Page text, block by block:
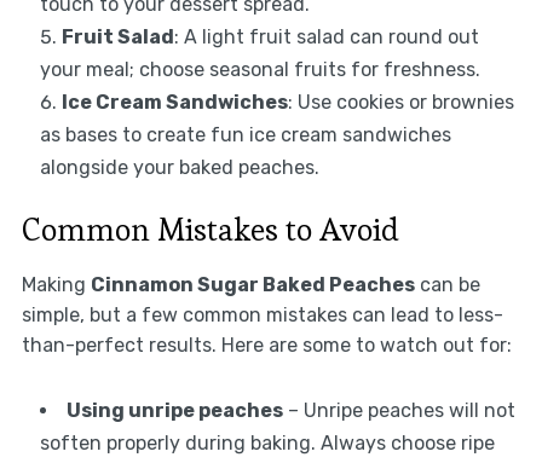
Fruit Salad: A light fruit salad can round out
your meal; choose seasonal fruits for freshness.
Ice Cream Sandwiches: Use cookies or brownies
as bases to create fun ice cream sandwiches
alongside your baked peaches.
Common Mistakes to Avoid
Making Cinnamon Sugar Baked Peachescan be
simple, but a few common mistakes can lead to less-
than-perfect results. Here are some to watch out for:
Using unripe peaches– Unripe peaches will not
soften properly during baking. Always choose ripe